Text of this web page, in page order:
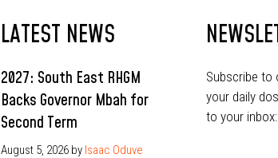
LATEST NEWS
2027: South East RHGM
Backs Governor Mbah for
Second Term
August 5, 2026 by Isaac Oduve
Subscribe to
your daily
to your inbox: